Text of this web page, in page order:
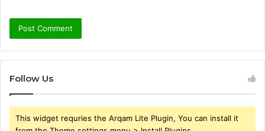
Follow Us
This widget requries the Arqam Lite Plugin, You can install it